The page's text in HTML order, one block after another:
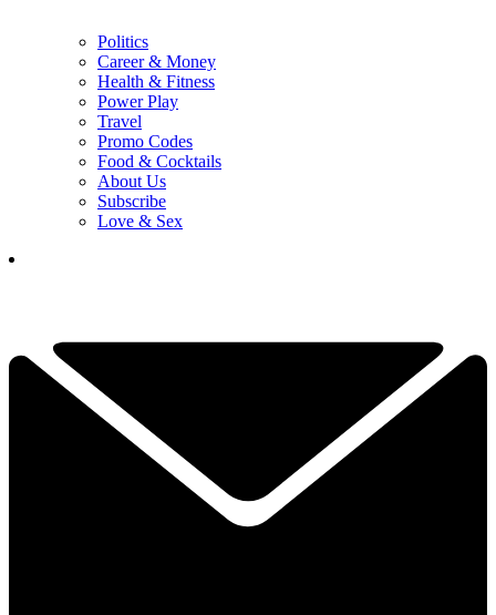
Politics
Career & Money
Health & Fitness
Power Play
Travel
Promo Codes
Food & Cocktails
About Us
Subscribe
Love & Sex